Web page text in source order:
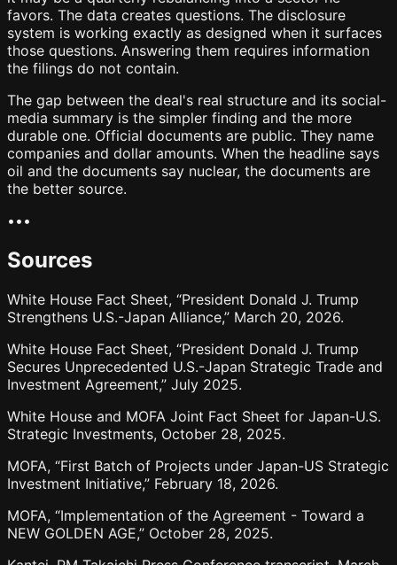
favors. The data creates questions. The disclosure
system is working exactly as designed when it surfaces
those questions. Answering them requires information
the filings do not contain.
The gap between the deal's real structure and its social-
media summary is the simpler finding and the more
durable one. Official documents are public. They name
companies and dollar amounts. When the headline says
oil and the documents say nuclear, the documents are
the better source.
• • •
Sources
White House Fact Sheet, “President Donald J. Trump
Strengthens U.S.-Japan Alliance,” March 20, 2026.
White House Fact Sheet, “President Donald J. Trump
Secures Unprecedented U.S.-Japan Strategic Trade and
Investment Agreement,” July 2025.
White House and MOFA Joint Fact Sheet for Japan-U.S.
Strategic Investments, October 28, 2025.
MOFA, “First Batch of Projects under Japan-US Strategic
Investment Initiative,” February 18, 2026.
MOFA, “Implementation of the Agreement - Toward a
NEW GOLDEN AGE,” October 28, 2025.